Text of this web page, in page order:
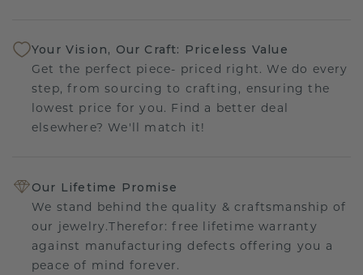
Your Vision, Our Craft: Priceless Value
Get the perfect piece- priced right. We do every
step, from sourcing to crafting, ensuring the
lowest price for you. Find a better deal
elsewhere? We'll match it!
Our Lifetime Promise
We stand behind the quality & craftsmanship of
our jewelry.Therefor: free lifetime warranty
against manufacturing defects offering you a
peace of mind forever.